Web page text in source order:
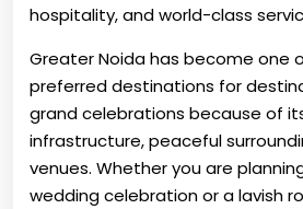
hospitality, and world-class
Greater Noida has become one
preferred destinations for
grand celebrations because of
infrastructure, peaceful
venues. Whether you are
wedding celebration or a lavish